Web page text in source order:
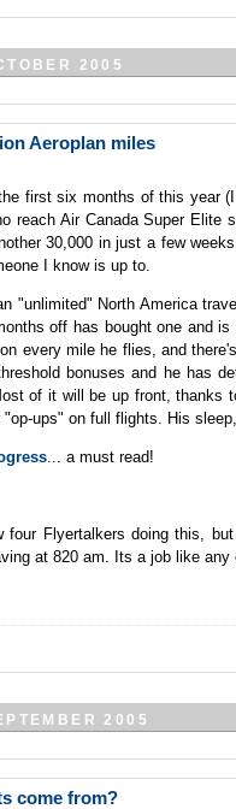
2005
Aeroplan miles
first six months of this year
reach Air Canada Super
30,000 in just a few
I know is up to.
"unlimited" North America
off has bought one and
every mile he flies, and
bonuses and he has
of it will be up front, thanks
ups" on full flights. His
... a must read!
four Flyertalkers doing this,
at 820 am. Its a job like
2005
come from?